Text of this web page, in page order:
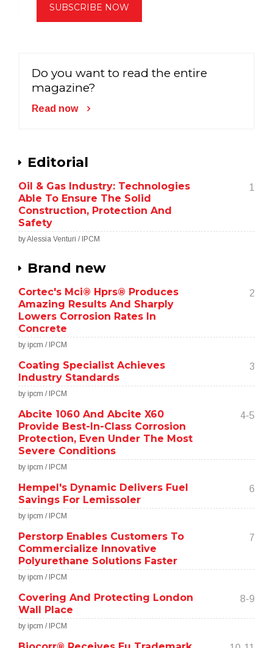
SUBSCRIBE NOW
Do you want to read the entire
magazine?
Read now
Editorial
Oil & Gas Industry: Technologies
Able To Ensure The Solid
Construction, Protection And
Safety
1
by Alessia Venturi / IPCM
Brand new
Cortec's Mci® Hprs® Produces
Amazing Results And Sharply
Lowers Corrosion Rates In
Concrete
2
by ipcm / IPCM
Coating Specialist Achieves
Industry Standards
3
by ipcm / IPCM
Abcite 1060 And Abcite X60
Provide Best-In-Class Corrosion
Protection, Even Under The Most
Severe Conditions
4-5
by ipcm / IPCM
Hempel's Dynamic Delivers Fuel
Savings For Lemissoler
6
by ipcm / IPCM
Perstorp Enables Customers To
Commercialize Innovative
Polyurethane Solutions Faster
7
by ipcm / IPCM
Covering And Protecting London
Wall Place
8-9
by ipcm / IPCM